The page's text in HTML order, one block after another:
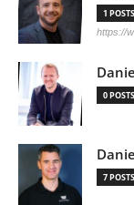
1 POSTS
https://
0 POSTS
7 POSTS